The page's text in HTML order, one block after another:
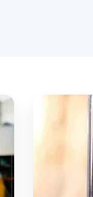
Support
Damage: